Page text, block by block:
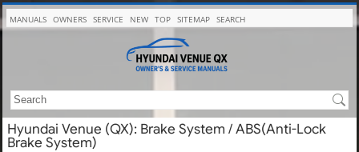
MANUALS OWNERS SERVICE NEW TOP SITEMAP SEARCH
Hyundai Venue (QX): Brake System / ABS(Anti-Lock
Brake System)